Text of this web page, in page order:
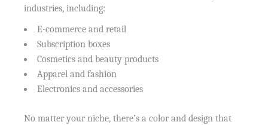
industries, including:
E-commerce and retail
Subscription boxes
Cosmetics and beauty products
Apparel and fashion
Electronics and accessories
No matter your niche, there’s a color and design that